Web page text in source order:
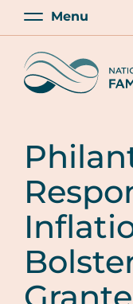
Skip
content
Main
Menu
Home